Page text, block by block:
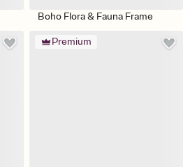
Boho Flora & Fauna Frame
Premium